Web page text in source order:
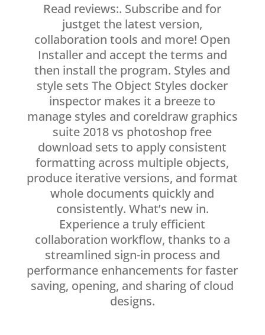
Read reviews:. Subscribe and for
justget the latest version,
collaboration tools and more! Open
Installer and accept the terms and
then install the program. Styles and
style sets The Object Styles docker
inspector makes it a breeze to
manage styles and coreldraw graphics
suite 2018 vs photoshop free
download sets to apply consistent
formatting across multiple objects,
produce iterative versions, and format
whole documents quickly and
consistently. What’s new in.
Experience a truly efficient
collaboration workflow, thanks to a
streamlined sign-in process and
performance enhancements for faster
saving, opening, and sharing of cloud
designs.